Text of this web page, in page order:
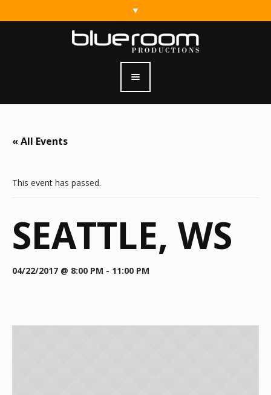
« All Events
This event has passed.
SEATTLE, WS
04/22/2017 @ 8:00 PM - 11:00 PM